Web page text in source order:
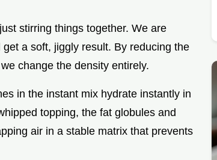
stirring things together. We are
a soft, jiggly result. By reducing the
change the density entirely.
in the instant mix hydrate instantly in
topping, the fat globules and
air in a stable matrix that prevents